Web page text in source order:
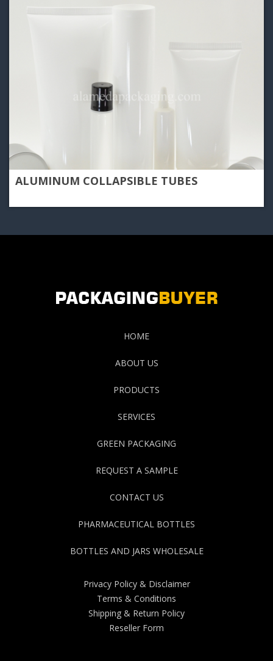
ALUMINUM COLLAPSIBLE TUBES
HOME
ABOUT US
PRODUCTS
SERVICES
GREEN PACKAGING
REQUEST A SAMPLE
CONTACT US
PHARMACEUTICAL BOTTLES
BOTTLES AND JARS WHOLESALE
Privacy Policy & Disclaimer
Terms & Conditions
Shipping & Return Policy
Reseller Form